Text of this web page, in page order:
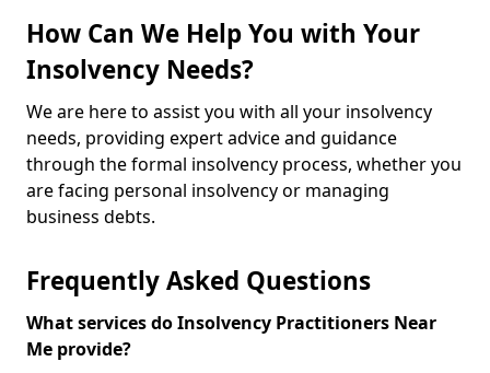
How Can We Help You with Your
Insolvency Needs?
We are here to assist you with all your insolvency
needs, providing expert advice and guidance
through the formal insolvency process, whether you
are facing personal insolvency or managing
business debts.
Frequently Asked Questions
What services do Insolvency Practitioners Near
Me provide?